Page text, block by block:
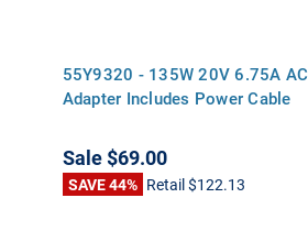
55Y9320 - 135W 20V 6.75A AC
Adapter Includes Power Cable
Sale$69.00
SAVE 44% Retail$122.13